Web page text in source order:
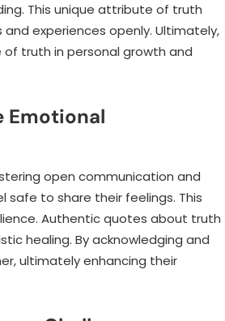
This unique attribute of truth
experiences openly. Ultimately,
truth in personal growth and
Emotional
open communication and
to share their feelings. This
Authentic quotes about truth
healing. By acknowledging and
ultimately enhancing their